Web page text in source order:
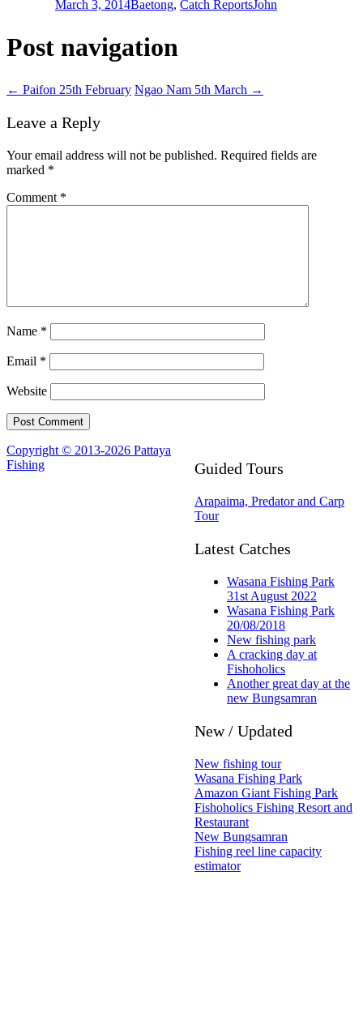
March 3, 2014Baetong, Catch ReportsJohn
Post navigation
← Paifon 25th February Ngao Nam 5th March →
Leave a Reply
Your email address will not be published. Required fields are
marked *
Comment *
Name *
Email *
Website
Guided Tours
Arapaima, Predator and Carp
Tour
Latest Catches
Wasana Fishing Park
31st August 2022
Wasana Fishing Park
20/08/2018
New fishing park
A cracking day at
Fishoholics
Another great day at the
new Bungsamran
New / Updated
New fishing tour
Wasana Fishing Park
Amazon Giant Fishing Park
Fishoholics Fishing Resort and
Restaurant
New Bungsamran
Fishing reel line capacity
estimator
Copyright © 2013-2026 Pattaya
Fishing